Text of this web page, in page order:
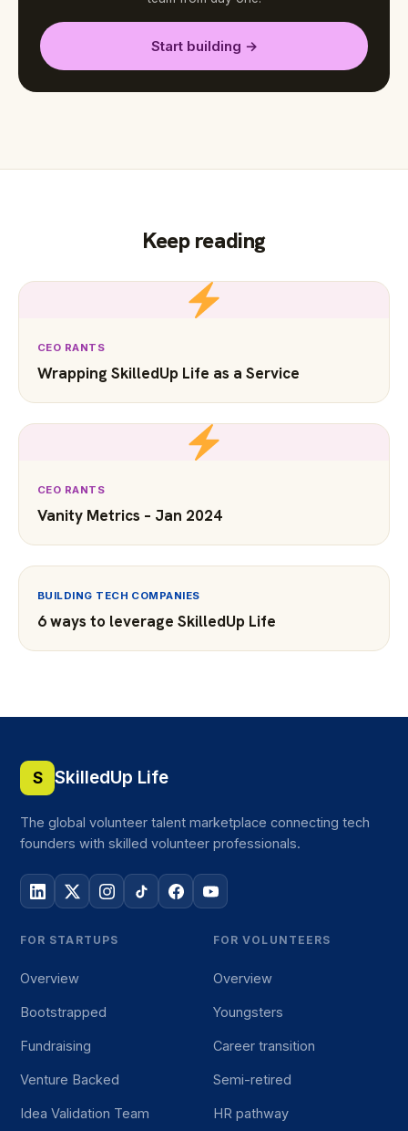
Start building →
Keep reading
CEO RANTS
Wrapping SkilledUp Life as a Service
CEO RANTS
Vanity Metrics – Jan 2024
BUILDING TECH COMPANIES
6 ways to leverage SkilledUp Life
S SkilledUp Life
The global volunteer talent marketplace connecting tech
founders with skilled volunteer professionals.
FOR STARTUPS
Overview
Bootstrapped
Fundraising
Venture Backed
Idea Validation Team
FOR VOLUNTEERS
Overview
Youngsters
Career transition
Semi-retired
HR pathway